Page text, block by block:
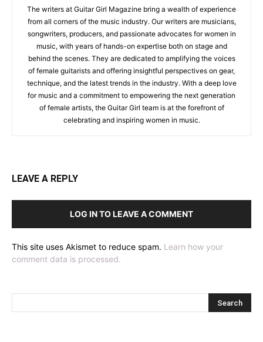
The writers at Guitar Girl Magazine bring a wealth of experience
from all corners of the music industry. Our writers are musicians,
songwriters, producers, and passionate advocates for women in
music, with years of hands-on expertise both on stage and
behind the scenes. They are dedicated to amplifying the voices
of female guitarists and offering insightful perspectives on gear,
technique, and the latest trends in the industry. With a deep love
for music and a commitment to empowering the next generation
of female artists, the Guitar Girl team is at the forefront of
celebrating and inspiring women in music.
LEAVE A REPLY
LOG IN TO LEAVE A COMMENT
This site uses Akismet to reduce spam. Learn how your
comment data is processed.